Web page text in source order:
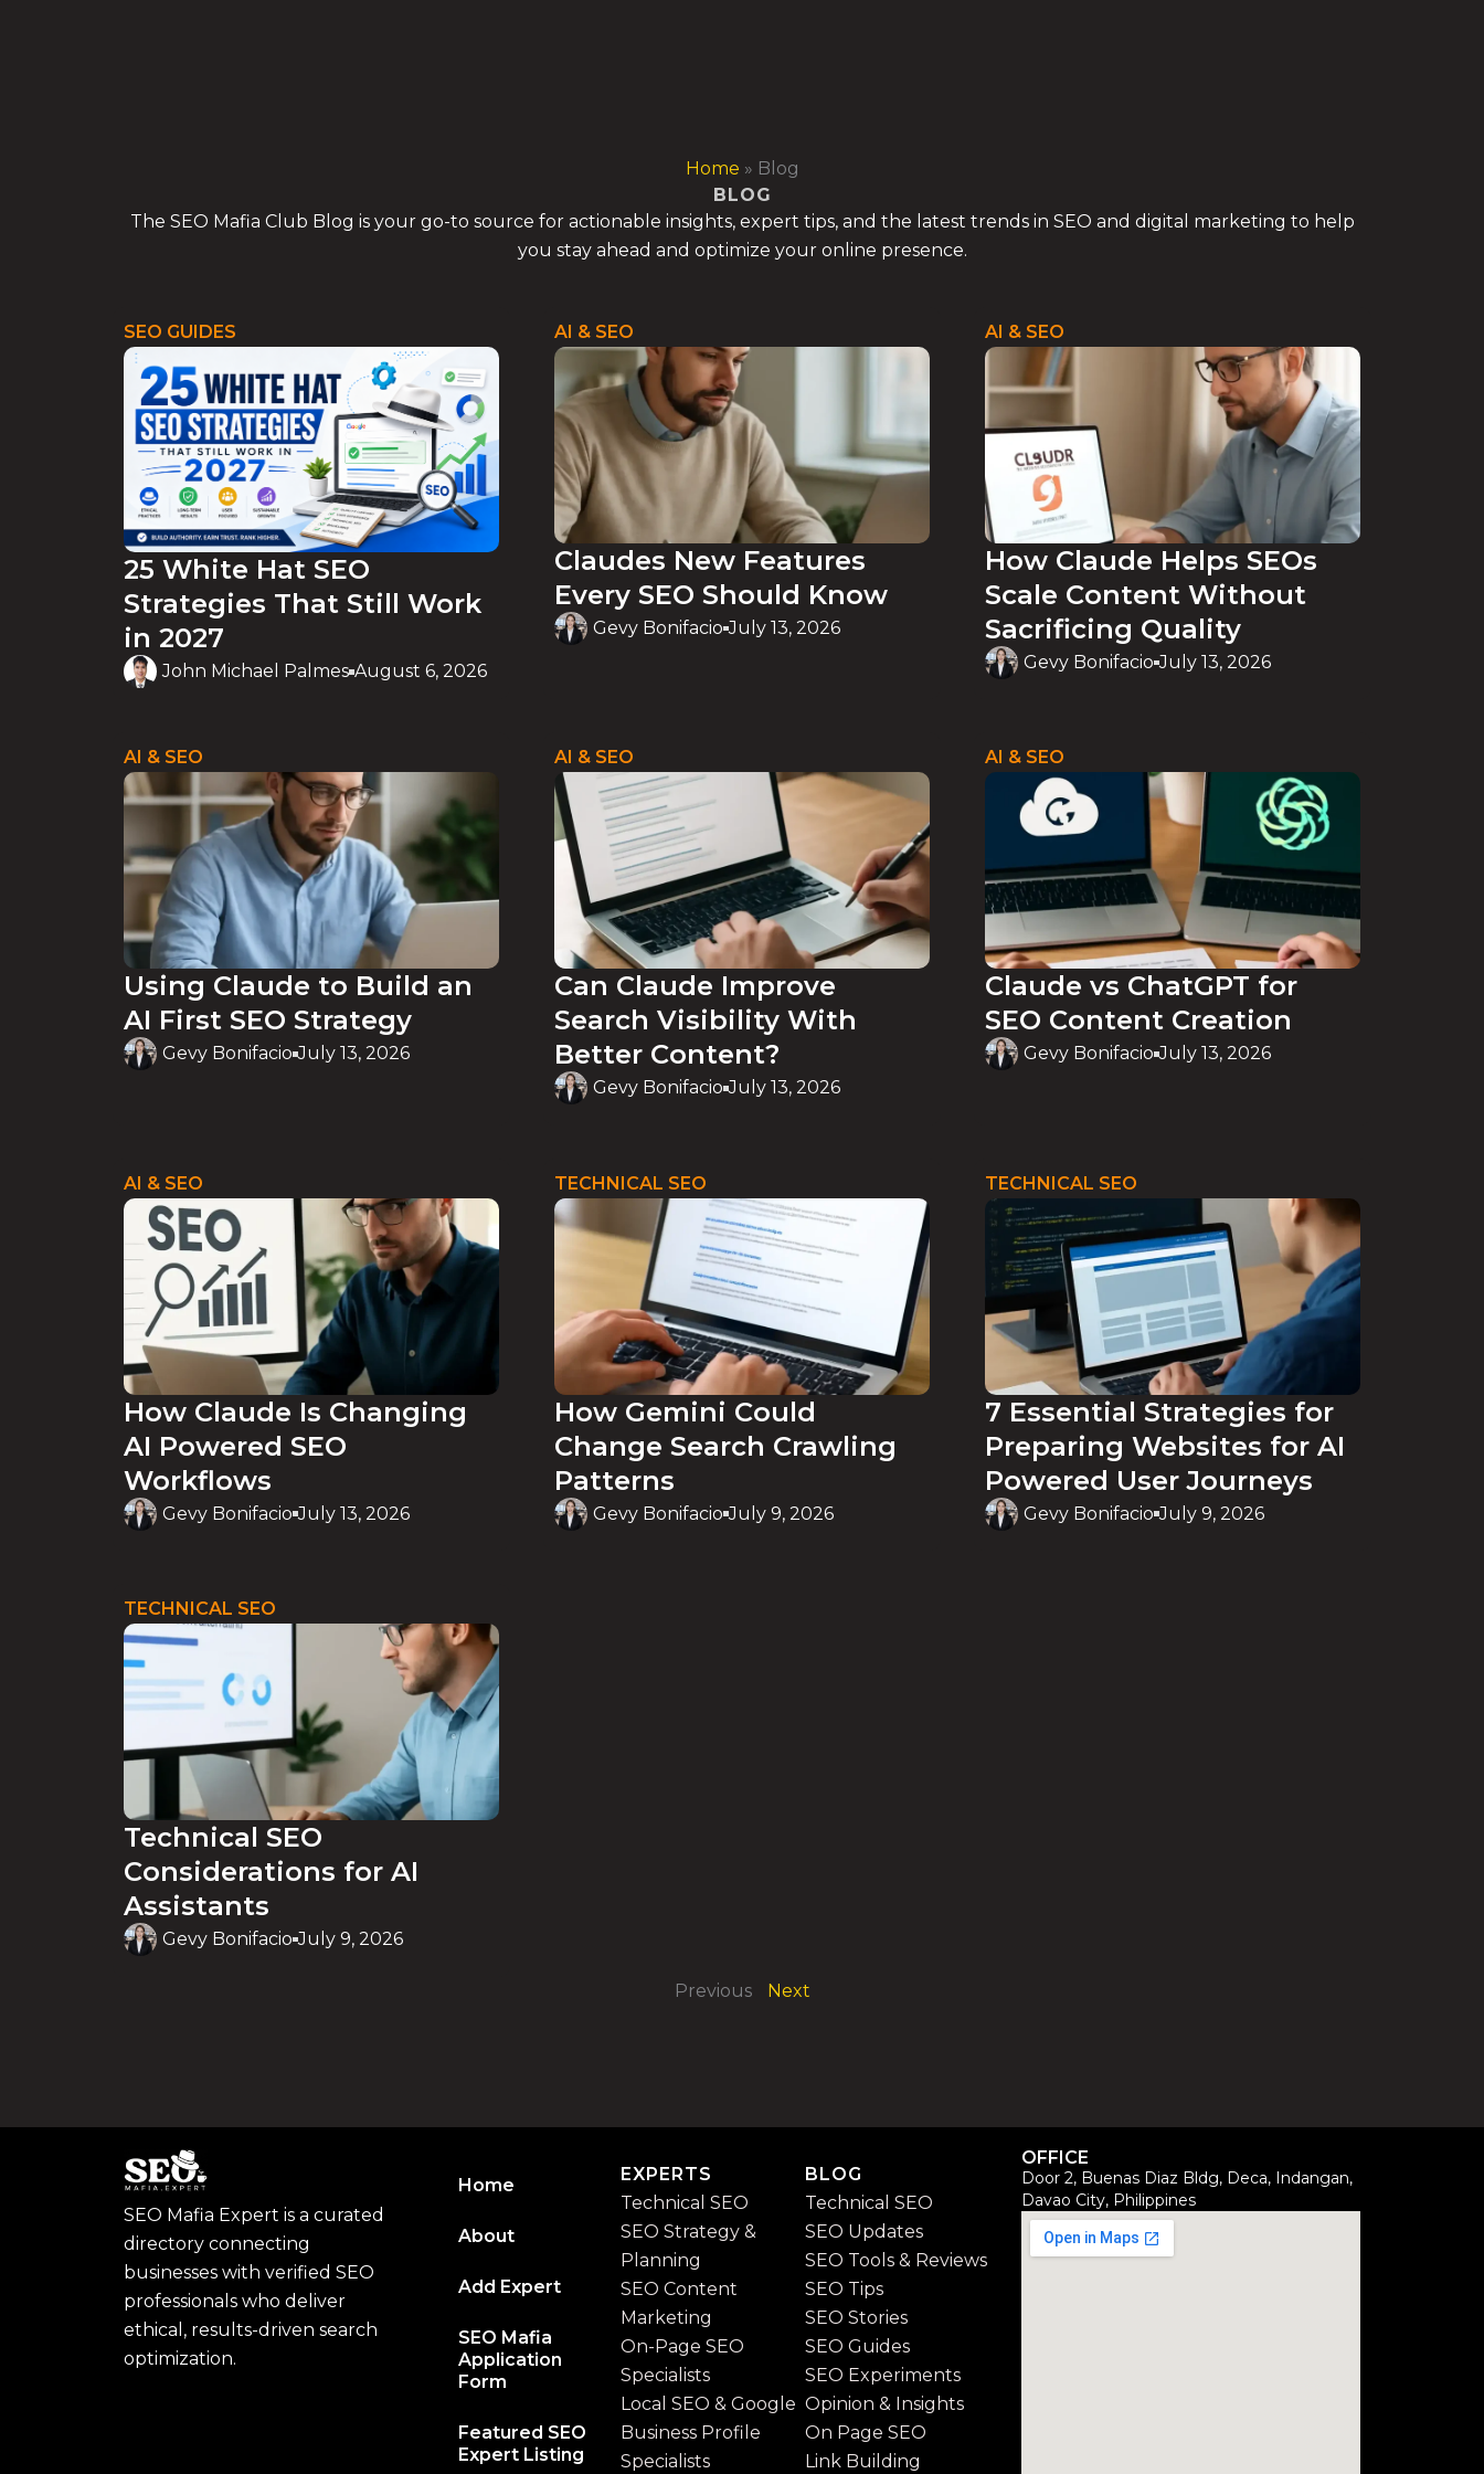
Home » Blog
BLOG
The SEO Mafia Club Blog is your go-to source for actionable insights, expert tips, and the latest trends in SEO and digital marketing to help
you stay ahead and optimize your online presence.
SEO GUIDES
25 White Hat SEO
Strategies That Still Work
in 2027
John Michael Palmes August 6, 2026
AI & SEO
Claudes New Features
Every SEO Should Know
Gevy Bonifacio July 13, 2026
AI & SEO
How Claude Helps SEOs
Scale Content Without
Sacrificing Quality
Gevy Bonifacio July 13, 2026
AI & SEO
Using Claude to Build an
AI First SEO Strategy
Gevy Bonifacio July 13, 2026
AI & SEO
Can Claude Improve
Search Visibility With
Better Content?
Gevy Bonifacio July 13, 2026
AI & SEO
Claude vs ChatGPT for
SEO Content Creation
Gevy Bonifacio July 13, 2026
AI & SEO
How Claude Is Changing
AI Powered SEO
Workflows
Gevy Bonifacio July 13, 2026
TECHNICAL SEO
How Gemini Could
Change Search Crawling
Patterns
Gevy Bonifacio July 9, 2026
TECHNICAL SEO
7 Essential Strategies for
Preparing Websites for AI
Powered User Journeys
Gevy Bonifacio July 9, 2026
TECHNICAL SEO
Technical SEO
Considerations for AI
Assistants
Gevy Bonifacio July 9, 2026
Previous Next
SEO Mafia Expert is a curated
directory connecting
businesses with verified SEO
professionals who deliver
ethical, results-driven search
optimization.
Home
About
Add Expert
SEO Mafia
Application
Form
Featured SEO
Expert Listing
EXPERTS
Technical SEO
SEO Strategy &
Planning
SEO Content
Marketing
On-Page SEO
Specialists
Local SEO & Google
Business Profile
Specialists
BLOG
Technical SEO
SEO Updates
SEO Tools & Reviews
SEO Tips
SEO Stories
SEO Guides
SEO Experiments
Opinion & Insights
On Page SEO
Link Building
OFFICE
Door 2, Buenas Diaz Bldg, Deca, Indangan,
Davao City, Philippines